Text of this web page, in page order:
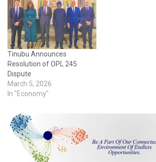
Gas Infrastructure Company
(NGIC), a subsidiary of the
Nigerian National Petroleum
Company (NNPC) Limited,
successfully completed the
construction and technical
commissioning of a 300
MMscfd Capacity…
Tinubu Announces
Resolution of OPL 245
Dispute
March 5, 2026
In "Economy"